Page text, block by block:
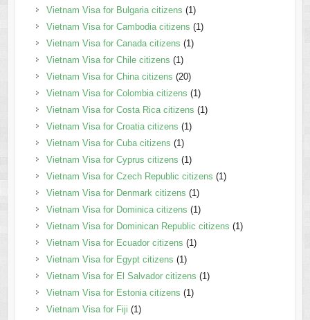
Vietnam Visa for Bulgaria citizens (1)
Vietnam Visa for Cambodia citizens (1)
Vietnam Visa for Canada citizens (1)
Vietnam Visa for Chile citizens (1)
Vietnam Visa for China citizens (20)
Vietnam Visa for Colombia citizens (1)
Vietnam Visa for Costa Rica citizens (1)
Vietnam Visa for Croatia citizens (1)
Vietnam Visa for Cuba citizens (1)
Vietnam Visa for Cyprus citizens (1)
Vietnam Visa for Czech Republic citizens (1)
Vietnam Visa for Denmark citizens (1)
Vietnam Visa for Dominica citizens (1)
Vietnam Visa for Dominican Republic citizens (1)
Vietnam Visa for Ecuador citizens (1)
Vietnam Visa for Egypt citizens (1)
Vietnam Visa for El Salvador citizens (1)
Vietnam Visa for Estonia citizens (1)
Vietnam Visa for Fiji (1)